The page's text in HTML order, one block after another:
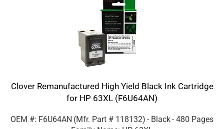
Clover Remanufactured High Yield Black Ink Cartridge
for HP 63XL (F6U64AN)
OEM #: F6U64AN (Mfr. Part # 118132) - Black- 480 Pages